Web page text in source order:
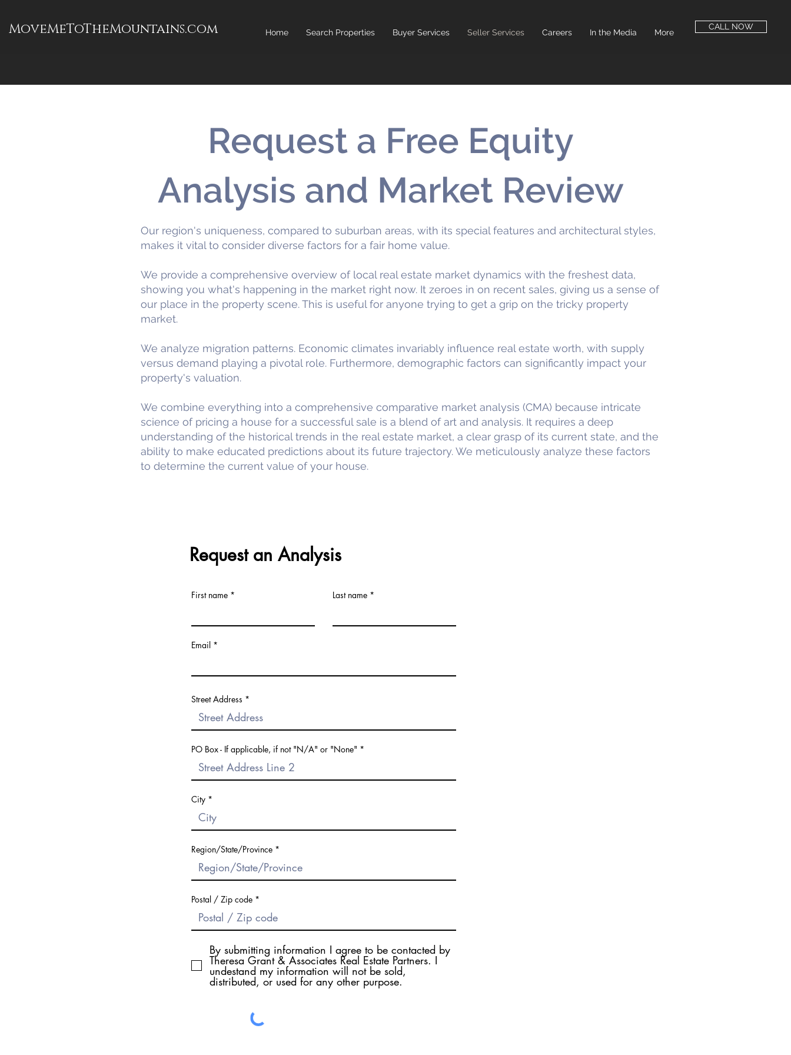
MoveMeToTheMountains.com Home Search Properties Buyer Services Seller Services Careers In the Media More
CALL NOW
Request a Free Equity
Analysis and Market Review
Our region's uniqueness, compared to suburban areas, with its special features and architectural styles,
makes it vital to consider diverse factors for a fair home value.
We provide a comprehensive overview of local real estate market dynamics with the freshest data,
showing you what's happening in the market right now. It zeroes in on recent sales, giving us a sense of
our place in the property scene. This is useful for anyone trying to get a grip on the tricky property
market.
We analyze migration patterns. Economic climates invariably influence real estate worth, with supply
versus demand playing a pivotal role. Furthermore, demographic factors can significantly impact your
property's valuation.
We combine everything into a comprehensive comparative market analysis (CMA) because intricate
science of pricing a house for a successful sale is a blend of art and analysis. It requires a deep
understanding of the historical trends in the real estate market, a clear grasp of its current state, and the
ability to make educated predictions about its future trajectory. We meticulously analyze these factors
to determine the current value of your house.
Request an Analysis
First name Last name
Email
Street Address
PO Box - If applicable, if not "N/A" or "None"
City
Region/State/Province
Postal / Zip code
By submitting information I agree to be contacted by
Theresa Grant & Associates Real Estate Partners. I
undestand my information will not be sold,
distributed, or used for any other purpose.